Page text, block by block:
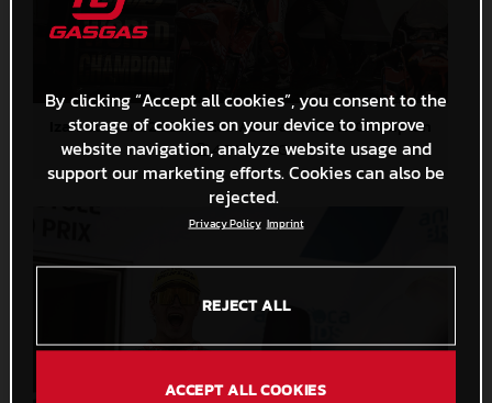
Izan Guevara 2022 Moto3 Australia World Champion
4,7 MB.JPG
By clicking “Accept all cookies”, you consent to the
storage of cookies on your device to improve
website navigation, analyze website usage and
support our marketing efforts. Cookies can also be
rejected.
Privacy Policy Imprint
REJECT ALL
ACCEPT ALL COOKIES